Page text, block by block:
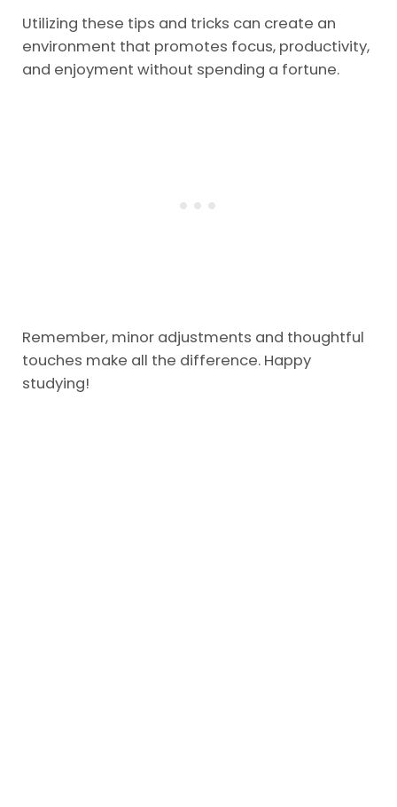
Utilizing these tips and tricks can create an
environment that promotes focus, productivity,
and enjoyment without spending a fortune.
Remember, minor adjustments and thoughtful
touches make all the difference. Happy
studying!